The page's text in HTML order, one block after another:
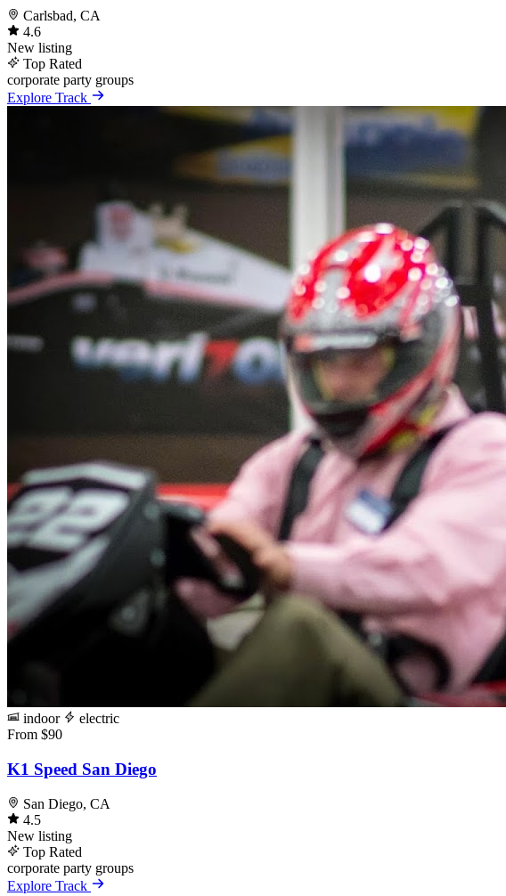
Carlsbad, CA
4.6
New listing
Top Rated
corporate party groups
Explore Track
indoor
electric
From $90
K1 Speed San Diego
San Diego, CA
4.5
New listing
Top Rated
corporate party groups
Explore Track